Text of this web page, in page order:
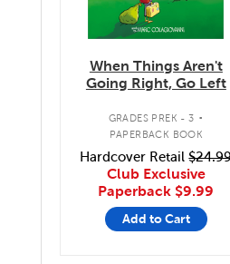
When Things Aren't
Going Right, Go Left
GRADES PREK - 3 .
PAPERBACK BOOK
Hardcover Retail
Club Exclusive
Paperback $9.99
Add to Cart